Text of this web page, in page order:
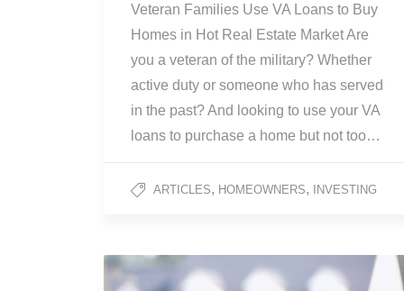
Veteran Families Use VA Loans to Buy
Homes in Hot Real Estate Market Are
you a veteran of the military? Whether
active duty or someone who has served
in the past? And looking to use your VA
loans to purchase a home but not too…
ARTICLES, HOMEOWNERS, INVESTING